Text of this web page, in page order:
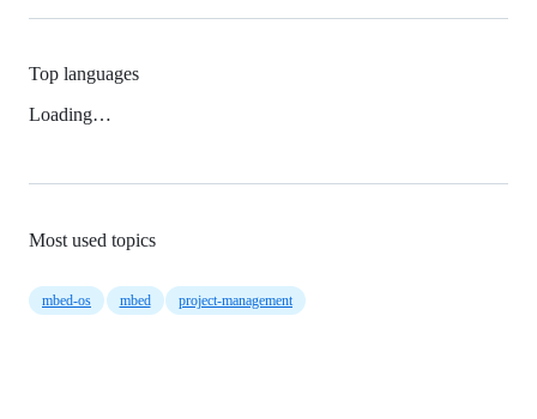
Top languages
Loading…
Most used topics
mbed-os mbed project-management